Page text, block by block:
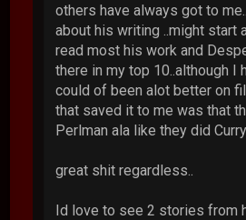
others have always got to
about his writing ..might start
read most his work and
there in my top 10..although I
could of been alot better on
that saved it to me was that
Perlman ala like they did
great shit regardless..
Id love to see 2 stories from